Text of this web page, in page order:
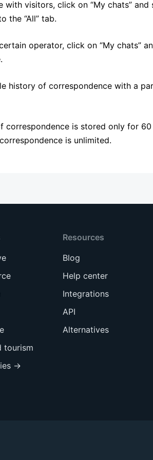
visitors, click on “My chats” and
the “All” tab.
operator, click on “My chats”
history of correspondence with a
correspondence is stored only for 60
is unlimited.
tourism
→
Resources
Blog
Help center
Integrations
API
Alternatives